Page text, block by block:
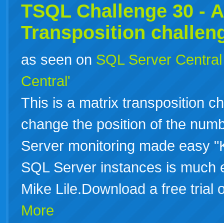
TSQL Challenge 30 -
Transposition
as seen on SQL Server Central
Central'
This is a matrix transposition
change the position of the
Server monitoring made easy
SQL Server instances is much
Mike Lile.Download a free
More